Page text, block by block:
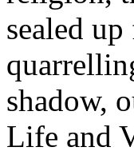
sealed
shadow,
Life and